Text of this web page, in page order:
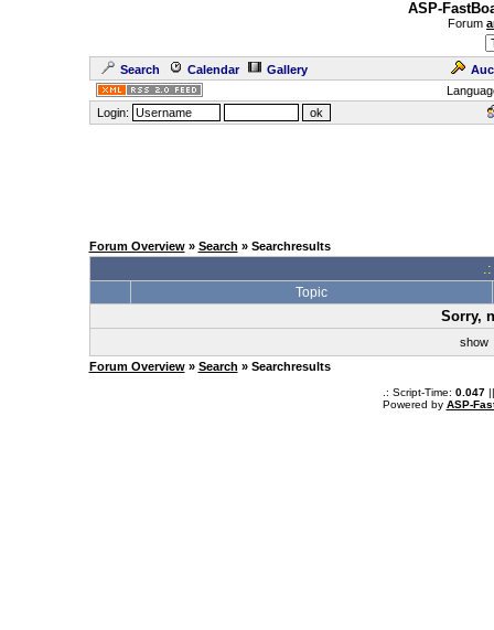
ASP-
Forum
Search Calendar Gallery
Login:
Forum Overview» Search » Searchresults
Topic
Sorry,
show
Forum Overview» Search » Searchresults
.: Script-Time: 0.047||
Powered by ASP-